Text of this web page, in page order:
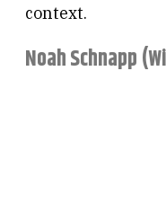
context.
Noah Schnapp